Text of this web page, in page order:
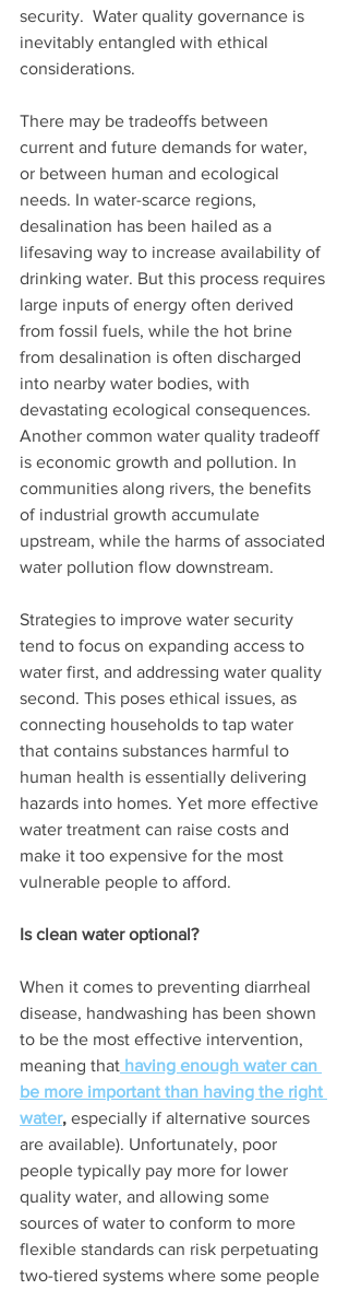
security.  Water quality governance is
inevitably entangled with ethical
considerations.
There may be tradeoffs between
current and future demands for water,
or between human and ecological
needs. In water-scarce regions,
desalination has been hailed as a
lifesaving way to increase availability of
drinking water. But this process requires
large inputs of energy often derived
from fossil fuels, while the hot brine
from desalination is often discharged
into nearby water bodies, with
devastating ecological consequences.
Another common water quality tradeoff
is economic growth and pollution. In
communities along rivers, the benefits
of industrial growth accumulate
upstream, while the harms of associated
water pollution flow downstream.
Strategies to improve water security
tend to focus on expanding access to
water first, and addressing water quality
second. This poses ethical issues, as
connecting households to tap water
that contains substances harmful to
human health is essentially delivering
hazards into homes. Yet more effective
water treatment can raise costs and
make it too expensive for the most
vulnerable people to afford.
Is clean water optional?
When it comes to preventing diarrheal
disease, handwashing has been shown
to be the most effective intervention,
meaning that having enough water can
be more important than having the right
water, especially if alternative sources
are available). Unfortunately, poor
people typically pay more for lower
quality water, and allowing some
sources of water to conform to more
flexible standards can risk perpetuating
two-tiered systems where some people